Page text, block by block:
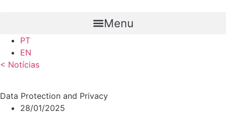
Menu
PT
EN
< Notícias
Data Protection and Privacy
28/01/2025